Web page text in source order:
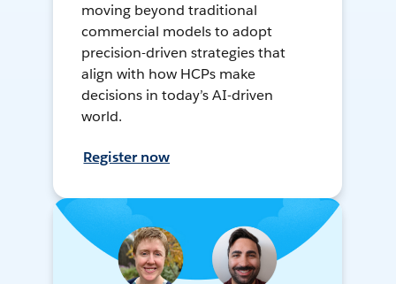
moving beyond traditional
commercial models to adopt
precision-driven strategies that
align with how HCPs make
decisions in today’s AI-driven
world.
Register now